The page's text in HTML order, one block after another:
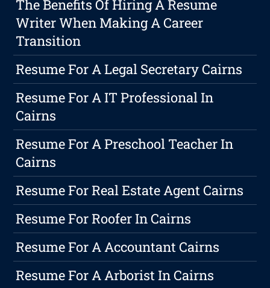
The Benefits Of Hiring A Resume
Writer When Making A Career
Transition
Resume For A Legal Secretary Cairns
Resume For A IT Professional In
Cairns
Resume For A Preschool Teacher In
Cairns
Resume For Real Estate Agent Cairns
Resume For Roofer In Cairns
Resume For A Accountant Cairns
Resume For A Arborist In Cairns